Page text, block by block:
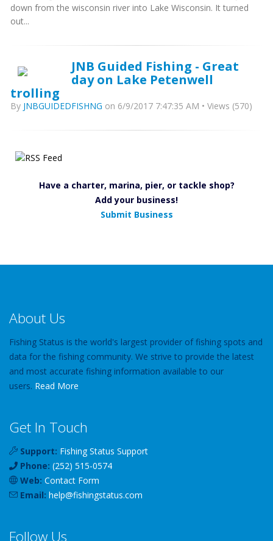
down from the wisconsin river into Lake Wisconsin. It turned
out...
JNB Guided Fishing - Great
day on Lake Petenwell
trolling
By JNBGUIDEDFISHNG on 6/9/2017 7:47:35 AM • Views (570)
Have a charter, marina, pier, or tackle shop?
Add your business!
Submit Business
About Us
Fishing Status is the world's largest provider of fishing spots and
data for the fishing community. We strive to provide the latest
and most accurate fishing information available to our
users. Read More
Get In Touch
Support: Fishing Status Support
Phone: (252) 515-0574
Web: Contact Form
Email: help@fishingstatus.com
Follow Us